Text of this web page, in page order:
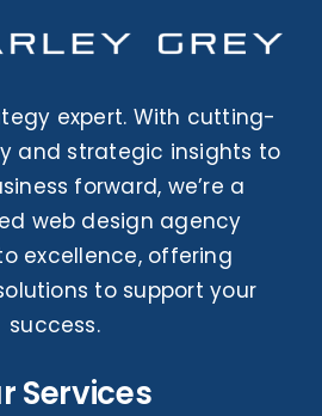
expert. With cutting-
and strategic insights to
forward, we’re a
web design agency
excellence, offering
to support your
success.
Services